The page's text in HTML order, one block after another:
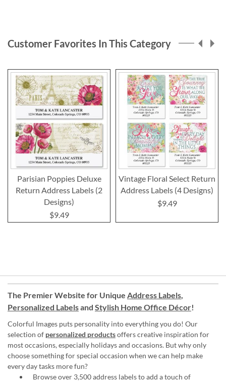
Customer Favorites In This Category
Parisian Poppies Deluxe
Return Address Labels (2
Designs)
$9.49
Vintage Floral Select Return
Address Labels (4 Designs)
$9.49
The Premier Website for Unique Address Labels,
Personalized Labelsand Stylish Home Office Décor!
Colorful Images puts personality into everything you do! Our
selection of personalized productsoffers creative inspiration for
most occasions, especially holidays and occasions. But why only
choose something for special occasion when we can help make
every day tasks more fun?
Browse over 3,500 address labels to add a touch of